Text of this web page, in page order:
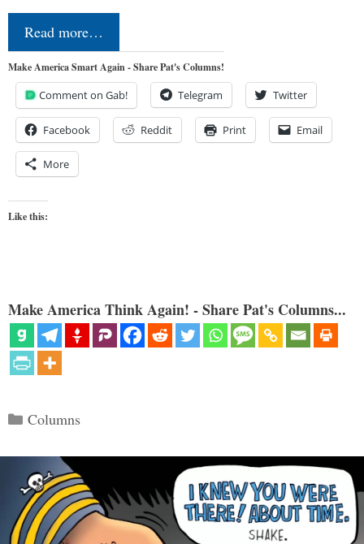
Read more…
Make America Smart Again - Share Pat's Columns!
Comment on Gab! Telegram Twitter
Facebook Reddit Print Email
More
Like this:
Make America Think Again! - Share Pat's Columns...
Categories
Columns